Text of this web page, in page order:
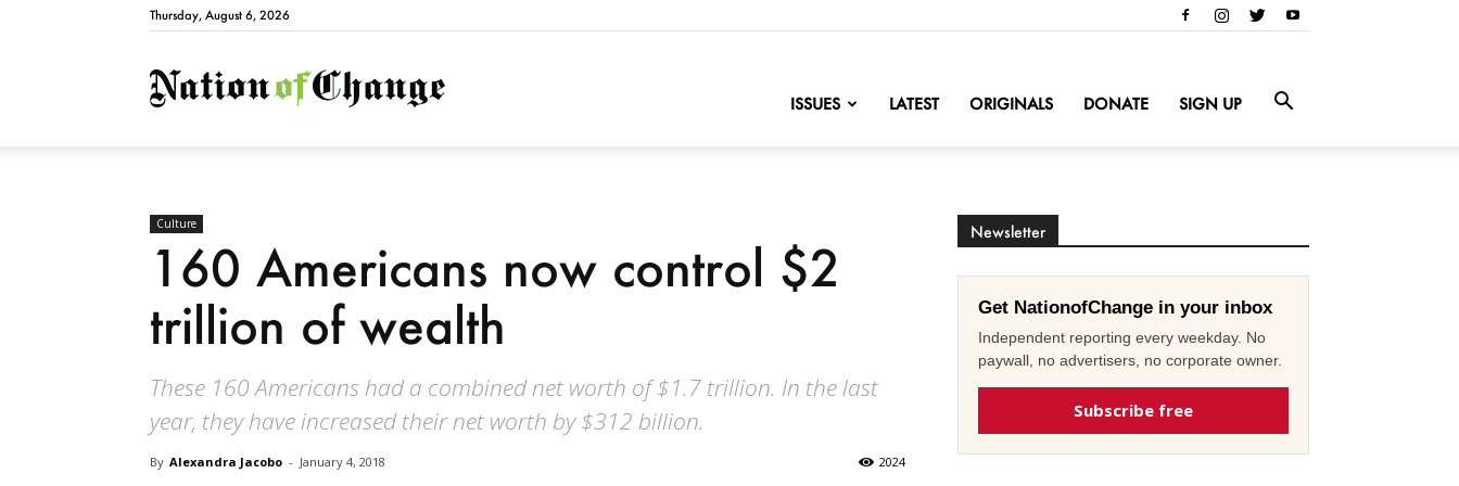
Thursday, August 6, 2026
NationofChange
ISSUES LATEST ORIGINALS DONATE SIGN UP
Culture
160 Americans now control $2
trillion of wealth
These 160 Americans had a combined net worth of $1.7 trillion. In the last
year, they have increased their net worth by $312 billion.
By Alexandra Jacobo - January 4, 2018 2024
Newsletter
Get NationofChange in your inbox
Independent reporting every weekday. No
paywall, no advertisers, no corporate owner.
Subscribe free